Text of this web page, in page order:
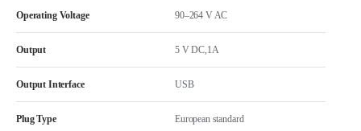
Operating Voltage 90–264 V AC
Output 5 V DC,1A
Output Interface USB
Plug Type European standard